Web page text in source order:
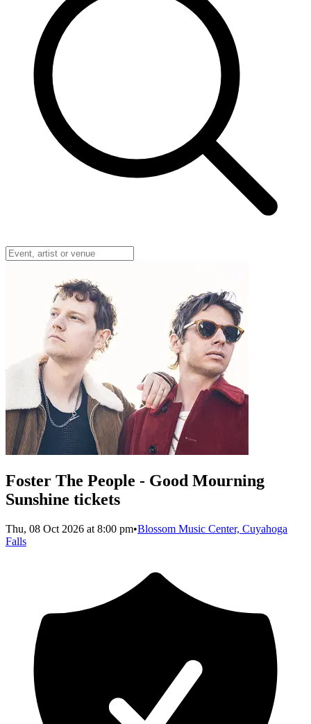
Foster The People - Good Mourning
Sunshine tickets
Thu, 08 Oct 2026 at 8:00 pm•Blossom Music Center, Cuyahoga
Falls